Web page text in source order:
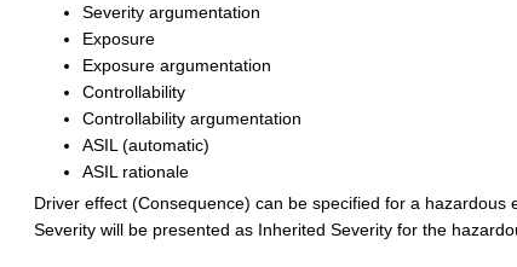
Severity argumentation
Exposure
Exposure argumentation
Controllability
Controllability argumentation
ASIL (automatic)
ASIL rationale
Driver effect (Consequence) can be specified for a
Severity will be presented as Inherited Severity for the